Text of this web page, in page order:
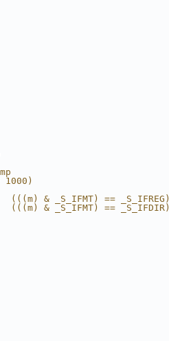
& _S_IFMT) == _S_IFREG)
& _S_IFMT) == _S_IFDIR)